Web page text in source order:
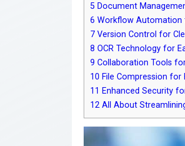
5 Document
6 Workflow Automation
7 Version Control for
8 OCR Technology for
9 Collaboration Tools
10 File Compression
11 Enhanced Security
12 All About